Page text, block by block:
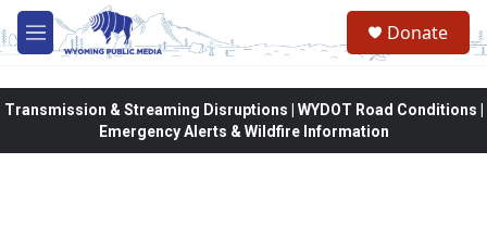
Skip to main content
M
e
Donate
Transmission & Streaming Disruptions | WYDOT Road Conditions |
Emergency Alerts & Wildfire Information